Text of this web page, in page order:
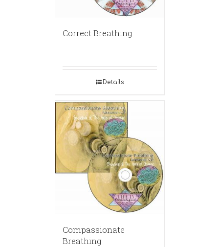
Correct Breathing
Details
Compassionate
Breathing